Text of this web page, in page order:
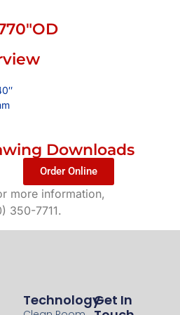
Downloads
Order Online
more information,
350-7711.
TechnologyGet In